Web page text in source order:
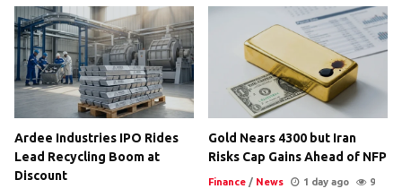
Ardee Industries IPO Rides
Lead Recycling Boom at
Discount
Gold Nears 4300 but Iran
Risks Cap Gains Ahead of NFP
Finance / News 1 day ago 9